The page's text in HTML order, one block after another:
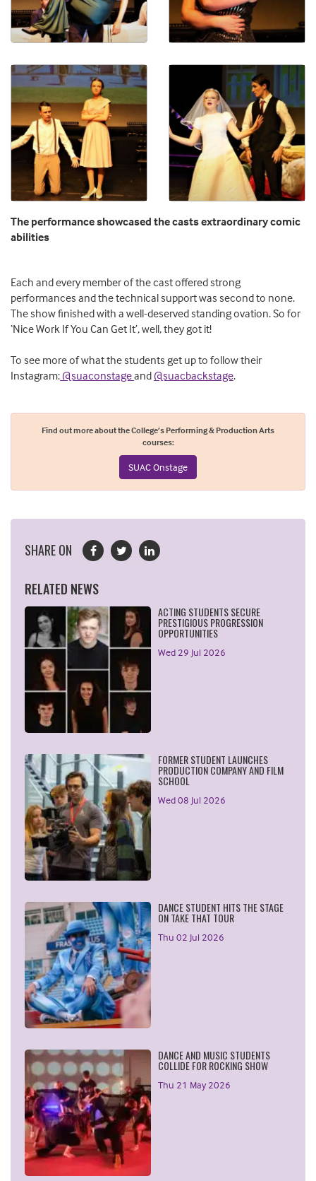
The performance showcased the casts extraordinary comic
abilities
Each and every member of the cast offered strong
performances and the technical support was second to none.
The show finished with a well-deserved standing ovation. So for
‘Nice Work If You Can Get It’, well, they got it!
To see more of what the students get up to follow their
Instagram:@suaconstageand@suacbackstage.
Find out more about the College’s Performing & Production Arts
courses:
SUAC Onstage
SHARE ON
RELATED NEWS
ACTING STUDENTS SECURE
PRESTIGIOUS PROGRESSION
OPPORTUNITIES
Wed 29 Jul 2026
FORMER STUDENT LAUNCHES
PRODUCTION COMPANY AND FILM
SCHOOL
Wed 08 Jul 2026
DANCE STUDENT HITS THE STAGE
ON TAKE THAT TOUR
Thu 02 Jul 2026
DANCE AND MUSIC STUDENTS
COLLIDE FOR ROCKING SHOW
Thu 21 May 2026